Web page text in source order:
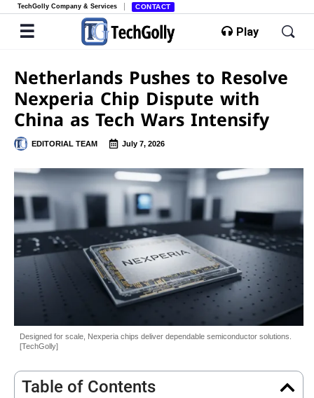
TechGolly Company & Services CONTACT
Play
Netherlands Pushes to Resolve
Nexperia Chip Dispute with
China as Tech Wars Intensify
EDITORIAL TEAM July 7, 2026
Designed for scale, Nexperia chips deliver dependable semiconductor solutions.
[TechGolly]
Table of Contents